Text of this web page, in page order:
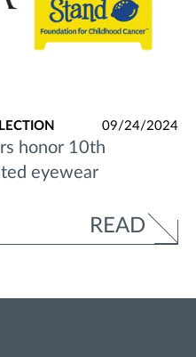
09/24/2024
honor 10th
eyewear
READ